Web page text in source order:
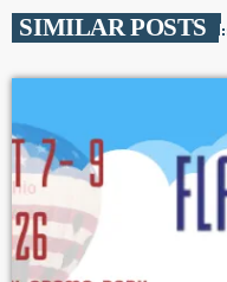
SIMILAR POSTS